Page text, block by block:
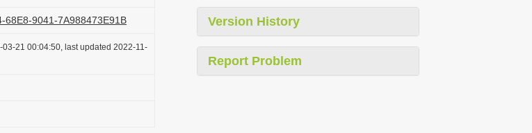
68E8-9041-7A988473E91B
03-21 00:04:50, last updated 2022-11-
Version History
Report Problem